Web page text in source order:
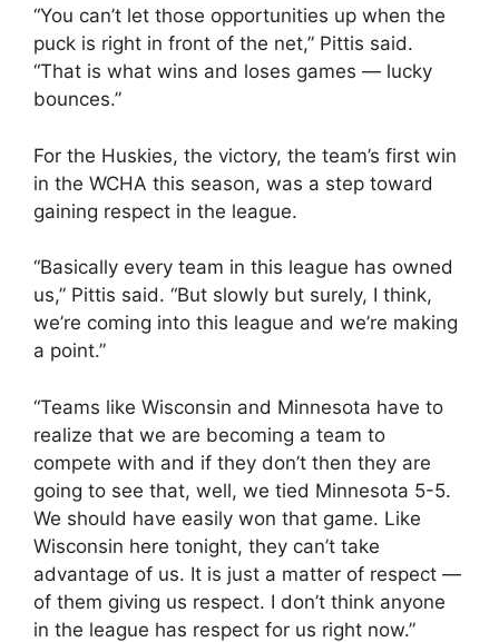
“You can’t let those opportunities up when the
puck is right in front of the net,” Pittis said.
“That is what wins and loses games — lucky
bounces.”
For the Huskies, the victory, the team’s first win
in the WCHA this season, was a step toward
gaining respect in the league.
“Basically every team in this league has owned
us,” Pittis said. “But slowly but surely, I think,
we’re coming into this league and we’re making
a point.”
“Teams like Wisconsin and Minnesota have to
realize that we are becoming a team to
compete with and if they don’t then they are
going to see that, well, we tied Minnesota 5-5.
We should have easily won that game. Like
Wisconsin here tonight, they can’t take
advantage of us. It is just a matter of respect —
of them giving us respect. I don’t think anyone
in the league has respect for us right now.”